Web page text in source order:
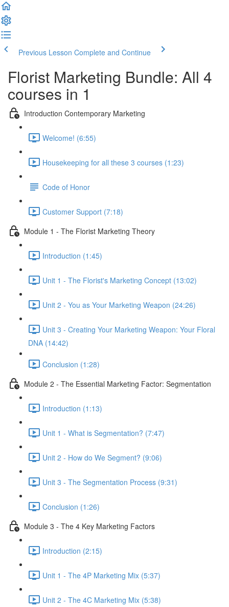
Previous Lesson Complete and Continue
Florist Marketing Bundle: All 4
courses in 1
Introduction Contemporary Marketing
Welcome! (6:55)
Housekeeping for all these 3 courses (1:23)
Code of Honor
Customer Support (7:18)
Module 1 - The Florist Marketing Theory
Introduction (1:45)
Unit 1 - The Florist's Marketing Concept (13:02)
Unit 2 - You as Your Marketing Weapon (24:26)
Unit 3 - Creating Your Marketing Weapon: Your Floral
DNA (14:42)
Conclusion (1:28)
Module 2 - The Essential Marketing Factor: Segmentation
Introduction (1:13)
Unit 1 - What is Segmentation? (7:47)
Unit 2 - How do We Segment? (9:06)
Unit 3 - The Segmentation Process (9:31)
Conclusion (1:26)
Module 3 - The 4 Key Marketing Factors
Introduction (2:15)
Unit 1 - The 4P Marketing Mix (5:37)
Unit 2 - The 4C Marketing Mix (5:38)